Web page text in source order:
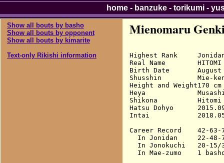
Show all bouts by basho
Show all bouts by opponent
Show all bouts by kimarite
Text-only Rikishi information
Mienomaru
Highest Rank
Real Name        HITOMI
Birth Date       August
Shusshin         Mie-
Height and Weight170
Heya
Shikona          Hitomi
Hatsu Dohyo
Intai
Career Record    42-63-
In Jonidan     22-48-
In Jonokuchi   20-15/
In Mae-zumo    1
home- banzuke- torikumi-